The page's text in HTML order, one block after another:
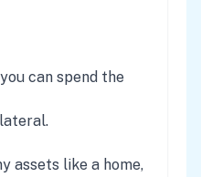
can spend the
assets like a home,